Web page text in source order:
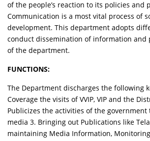
of the people’s reaction to its policies and
Communication is a most vital process of
development. This department adopts
conduct dissemination of information and
of the department.
FUNCTIONS:
The Department discharges the following
Coverage the visits of VVIP, VIP and the
Publicizes the activities of the government
media 3. Bringing out Publications like
maintaining Media Information,